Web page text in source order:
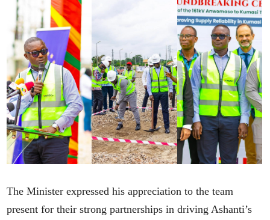
The Minister expressed his appreciation to the team
present for their strong partnerships in driving Ashanti’s